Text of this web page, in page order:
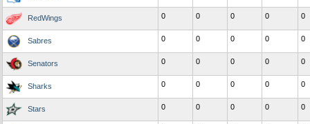
RedWings 0 0 0 0 0
Sabres 0 0 0 0 0
Senators 0 0 0 0 0
Sharks 0 0 0 0 0
Stars 0 0 0 0 0